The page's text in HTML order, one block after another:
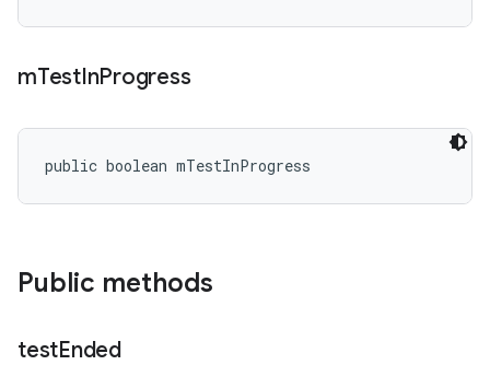
mTestInProgress
public boolean mTestInProgress
Public methods
testEnded